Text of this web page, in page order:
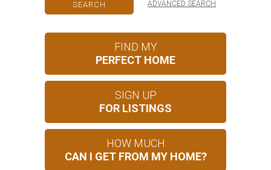
ADVANCED SEARCH
FIND MY
PERFECT HOME
SIGN UP
FOR LISTINGS
HOW MUCH
CAN I GET FROM MY HOME?